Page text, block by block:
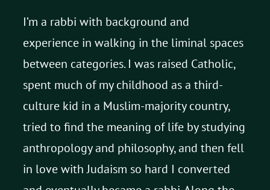
I’m a rabbi with background and
experience in walking in the liminal spaces
between categories. I was raised Catholic,
spent much of my childhood as a third-
culture kid in a Muslim-majority country,
tried to find the meaning of life by studying
anthropology and philosophy, and then fell
in love with Judaism so hard I converted